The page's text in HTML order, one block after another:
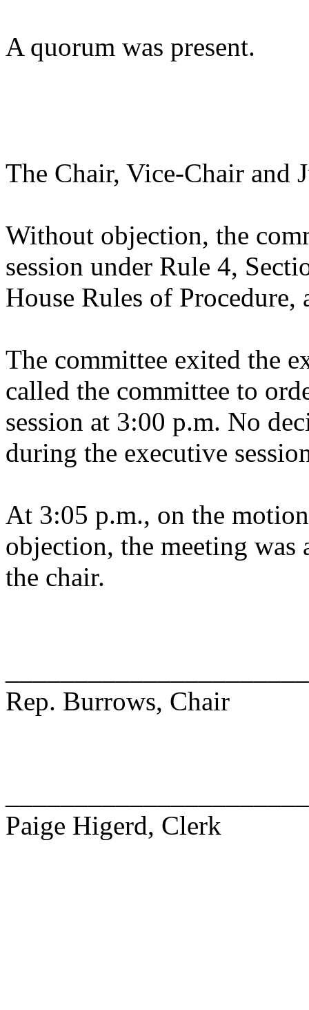
A quorum was present.
The Chair, Vice-Chair and
Without objection, the
session under Rule 4,
House Rules of Procedure,
The committee exited the
called the committee to
session at 3:00 p.m. No
during the executive
At 3:05 p.m., on the
objection, the meeting
the chair.
Rep. Burrows, Chair
Paige Higerd, Clerk